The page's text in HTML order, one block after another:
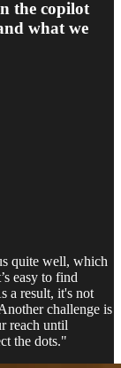
the copilot
what we
quite well, which
easy to find
a result, it's not
challenge is
reach until
the dots."